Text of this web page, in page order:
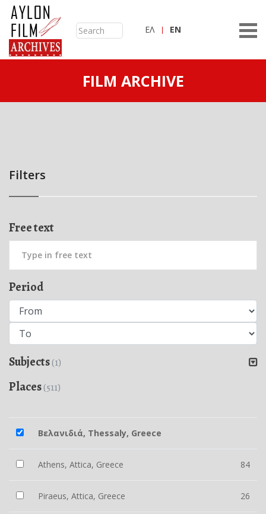
ΕΛ ΕN
FILM ARCHIVE
Filters
Free text
Period
Subjects(1)
Places(511)
Βελανιδιά, Thessaly, Greece
Athens, Attica, Greece 84
Piraeus, Attica, Greece 26